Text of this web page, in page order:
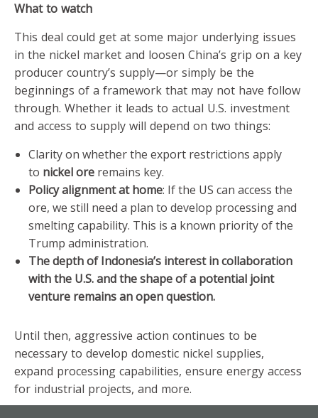
What to watch
This deal could get at some major underlying issues
in the nickel market and loosen China’s grip on a key
producer country’s supply—or simply be the
beginnings of a framework that may not have follow
through. Whether it leads to actual U.S. investment
and access to supply will depend on two things:
Clarity on whether the export restrictions apply
to nickel ore remains key.
Policy alignment at home: If the US can access the
ore, we still need a plan to develop processing and
smelting capability. This is a known priority of the
Trump administration.
The depth of Indonesia’s interest in collaboration
with the U.S. and the shape of a potential joint
venture remains an open question.
Until then, aggressive action continues to be
necessary to develop domestic nickel supplies,
expand processing capabilities, ensure energy access
for industrial projects, and more.